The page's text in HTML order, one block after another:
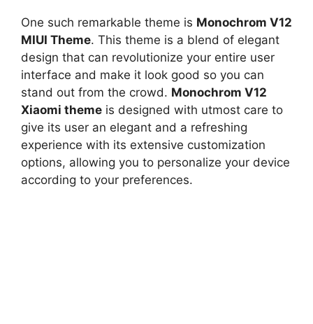
One such remarkable theme is Monochrom V12
MIUI Theme. This theme is a blend of elegant
design that can revolutionize your entire user
interface and make it look good so you can
stand out from the crowd. Monochrom V12
Xiaomi theme is designed with utmost care to
give its user an elegant and a refreshing
experience with its extensive customization
options, allowing you to personalize your device
according to your preferences.